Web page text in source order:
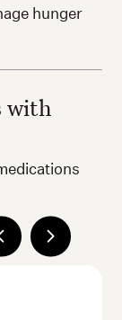
hunger
with